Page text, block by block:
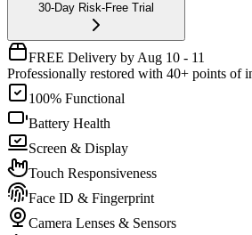
30-Day Risk-Free Trial
FREE Delivery by Aug 10 - 11
Professionally restored with 40+ points of
100% Functional
Battery Health
Screen & Display
Touch Responsiveness
Face ID & Fingerprint
Camera Lenses & Sensors